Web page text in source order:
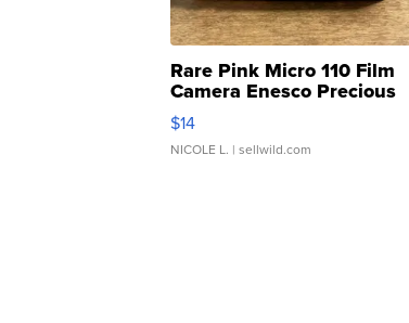
Rare Pink Micro 110 Film
Camera Enesco Precious
Moments TD4
$14
NICOLE L. | sellwild.com